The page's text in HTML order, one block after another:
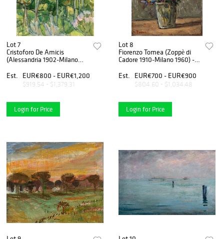
Lot 7
Cristoforo De Amicis
(Alessandria 1902-Milano
palme, 1964
Est. EUR€800 - EUR€1,200
$919.54 - $1,379.31
Login for Price
Lot 8
Fiorenzo Tomea (Zoppè di
Cadore 1910-Milano 1960) -
Est.
EUR€700 - EUR€900
$804.60 - $1,034.48
Login for Price